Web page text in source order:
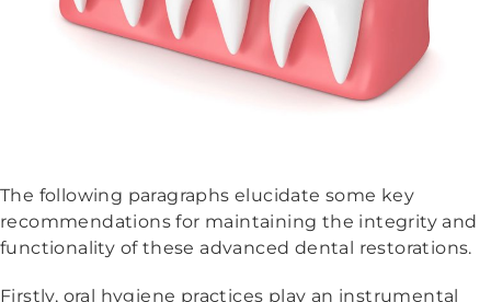
The following paragraphs elucidate some key
recommendations for maintaining the integrity and
functionality of these advanced dental restorations.
Firstly, oral hygiene practices play an instrumental